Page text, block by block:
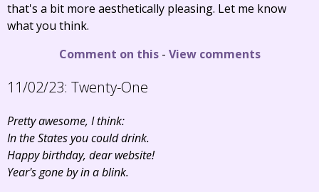
that's a bit more aesthetically pleasing. Let me know
what you think.
Comment on this- View comments
11/02/23: Twenty-One
Pretty awesome, I think:
In the States you could drink.
Happy birthday, dear website!
Year's gone by in a blink.